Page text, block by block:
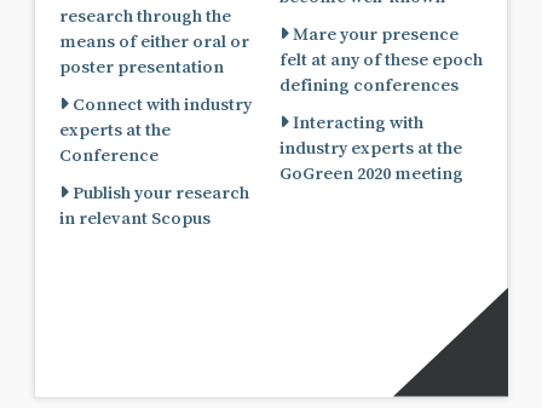
research through the
means of either oral or
poster presentation
Connect with industry
experts at the
Conference
Publish your research
in relevant Scopus
Mare your presence
felt at any of these epoch
defining conferences
Interacting with
industry experts at the
GoGreen 2020 meeting